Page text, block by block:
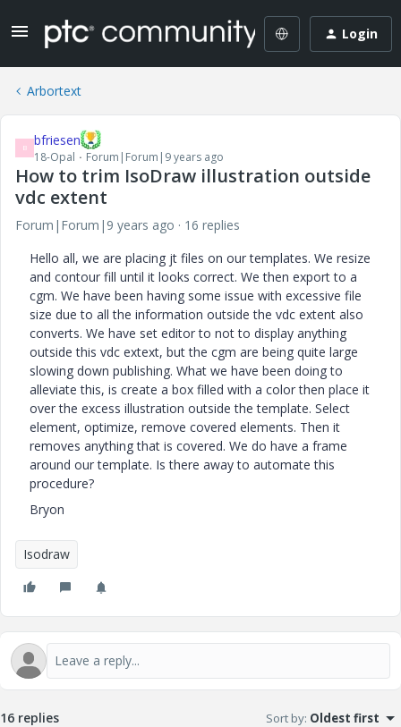
Login
Arbortext
B bfriesen
18-Opal Forum|Forum|9 years ago
How to trim IsoDraw illustration outside
vdc extent
Forum|Forum|9 years ago
16 replies
Hello all, we are placing jt files on our templates. We resize
and contour fill until it looks correct. We then export to a
cgm. We have been having some issue with excessive file
size due to all the information outside the vdc extent also
converts. We have set editor to not to display anything
outside this vdc extext, but the cgm are being quite large
slowing down publishing. What we have been doing to
alleviate this, is create a box filled with a color then place it
over the excess illustration outside the template. Select
element, optimize, remove covered elements. Then it
removes anything that is covered. We do have a frame
around our template. Is there away to automate this
procedure?
Bryon
Isodraw
16 replies Sort by: Oldest first